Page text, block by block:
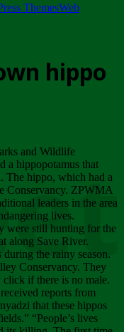
ThemesWeb
hippo
and Wildlife
a hippopotamus that
The hippo, which had a
Conservancy. ZPWMA
leaders in the area
lives.
were still hunting for the
along Save River.
the rainy season.
Conservancy. They
if there is no male.
reports from
that these hippos
“People’s lives